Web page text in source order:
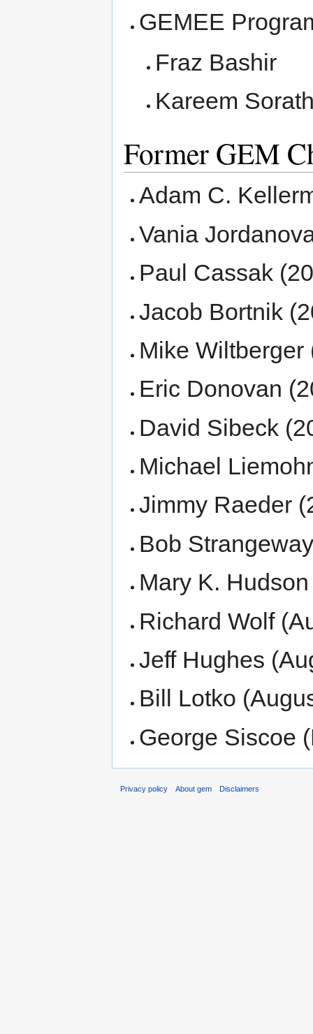
GEMEE
Fraz Bashir
Kareem
Former GEM
Adam C.
Vania
Paul Cassak
Jacob Bortnik
Mike Wiltberger
Eric Donovan
David Sibeck
Michael
Jimmy Raeder
Bob
Mary K.
Richard Wolf
Jeff Hughes
Bill Lotko
George Siscoe
Privacy policy About gem Disclaimers